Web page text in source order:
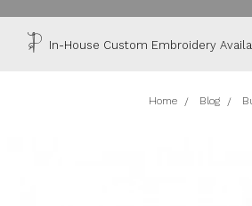
In-House Custom Embroidery
Home Blog